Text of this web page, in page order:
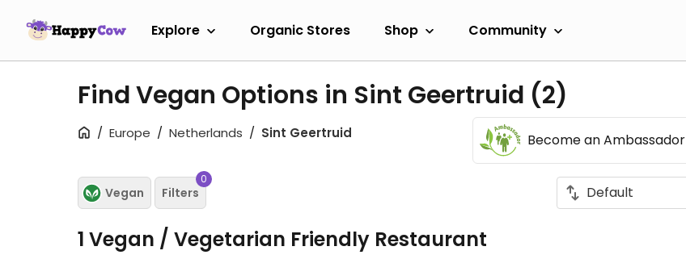
Explore Organic Stores Shop Community
Find Vegan Options in Sint Geertruid (2)
Europe Netherlands Sint Geertruid Become an Ambassador
Vegan Filters
0
1 Vegan / Vegetarian Friendly Restaurant